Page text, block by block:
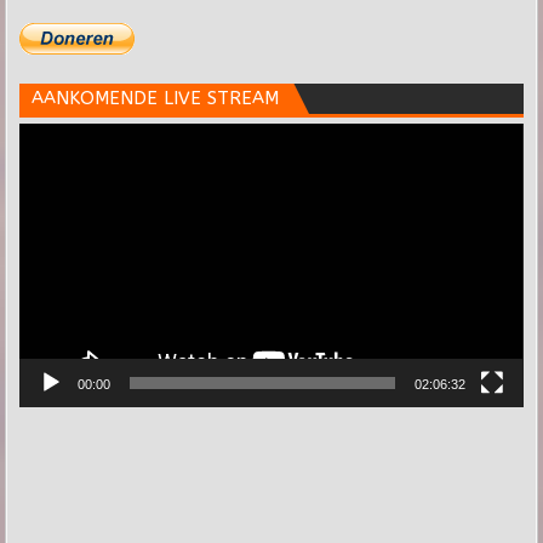
AANKOMENDE LIVE STREAM
00:00 02:06:32